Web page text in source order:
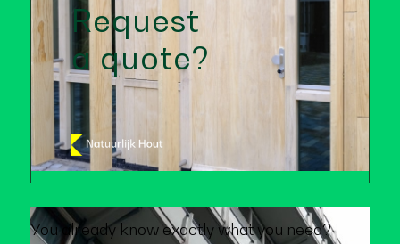
Request
a quote?
You already know exactly what you need?